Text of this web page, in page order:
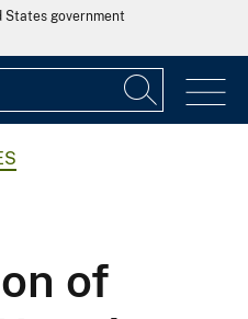
government
of